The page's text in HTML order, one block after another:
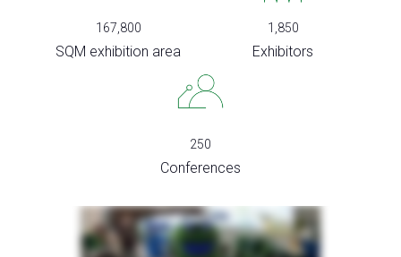
167,800
SQM exhibition area
1,850
Exhibitors
250
Conferences